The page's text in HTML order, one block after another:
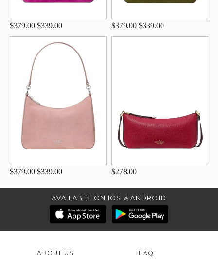
$379.00 $339.00 $379.00 $339.00
$379.00 $339.00 $278.00
AVAILABLE ON IOS & ANDROID
ABOUT US FAQ